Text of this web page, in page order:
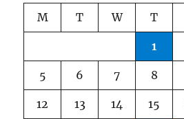
M T W T
1
5 6 7 8
12 13 14 15